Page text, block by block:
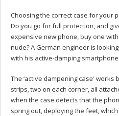
Choosing the correct case for your
Do you go for full protection, and
expensive new phone, buy one
nude? A German engineer is
with his active-damping
The ‘active dampening case' works
strips, two on each corner, all
when the case detects that the
spring out, deploying the feet,